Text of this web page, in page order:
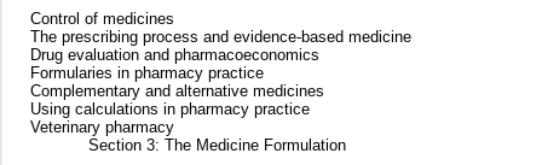
Control of medicines
The prescribing process and evidence-based medicine
Drug evaluation and pharmacoeconomics
Formularies in pharmacy practice
Complementary and alternative medicines
Using calculations in pharmacy practice
Veterinary pharmacy
Section 3: The Medicine Formulation